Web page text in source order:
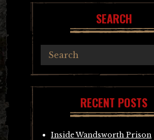
SEARCH
RECENT POSTS
Inside Wandsworth Prison